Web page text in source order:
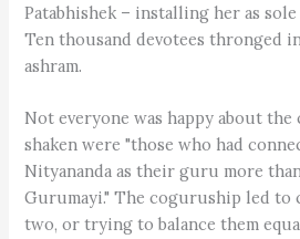
Patabhishek – installing her as
Ten thousand devotees thronged
ashram.
Not everyone was happy about the
shaken were "those who had
Nityananda as their guru more
Gurumayi." The coguruship led to
two, or trying to balance them